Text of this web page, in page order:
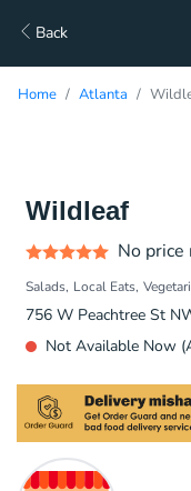
Back
Home Atlanta
Wildleaf
No price
Salads Local Eats
756 W Peachtree St
Not Available Now